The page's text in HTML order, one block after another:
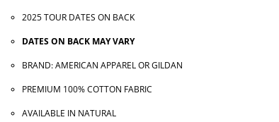
2025 TOUR DATES ON BACK
DATES ON BACK MAY VARY
BRAND: AMERICAN APPAREL OR GILDAN
PREMIUM 100% COTTON FABRIC
AVAILABLE IN NATURAL